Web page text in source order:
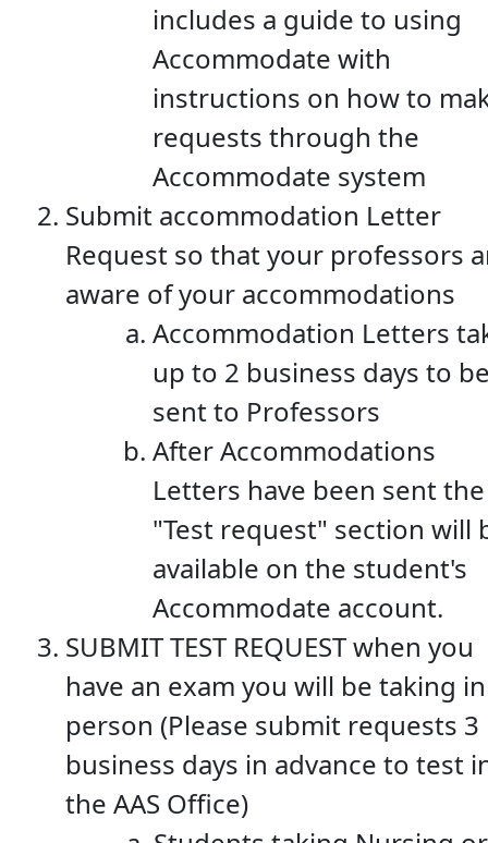
includes a guide to using
Accommodate with
instructions on how to
requests through the
Accommodate system
Submit accommodation Letter
Request so that your professors
aware of your accommodations
Accommodation Letters
up to 2 business days to
sent to Professors
After Accommodations
Letters have been sent the
"Test request" section will
available on the student's
Accommodate account.
SUBMIT TEST REQUEST when you
have an exam you will be taking in
person (Please submit requests 3
business days in advance to test
the AAS Office)